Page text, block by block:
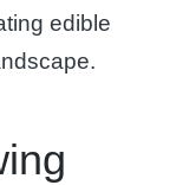
edible